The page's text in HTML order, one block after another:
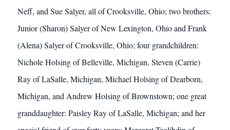
Neff, and Sue Salyer, all of Crooksville, Ohio; two brothers:
Junior (Sharon) Salyer of New Lexington, Ohio and Frank
(Alena) Salyer of Crooksville, Ohio; four grandchildren:
Nichole Holsing of Belleville, Michigan, Steven (Carrie)
Ray of LaSalle, Michigan, Michael Holsing of Dearborn,
Michigan, and Andrew Holsing of Brownstown; one great
granddaughter: Paisley Ray of LaSalle, Michigan; and her